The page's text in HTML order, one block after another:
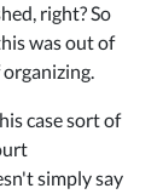
right? So
was out of
case sort of
simply say